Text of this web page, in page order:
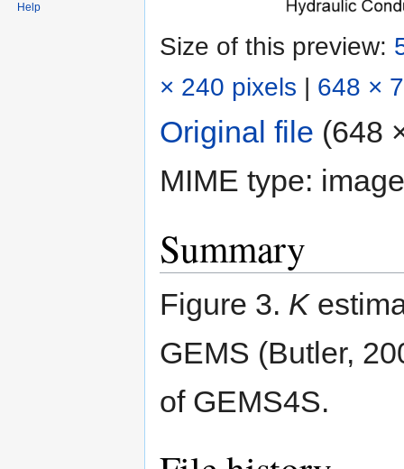
Size of this preview:
× 240 pixels | 648 ×
Original file (648
MIME type:
Summary
Figure 3. K
GEMS (Butler,
of GEMS4S.
Help